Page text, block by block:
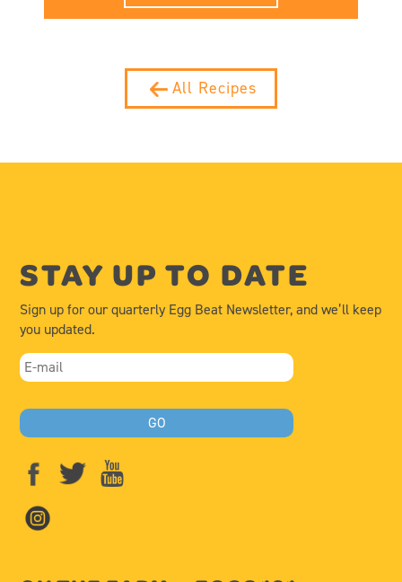
All Recipes
STAY UP TO DATE
Sign up for our quarterly Egg Beat Newsletter, and we’ll keep
you updated.